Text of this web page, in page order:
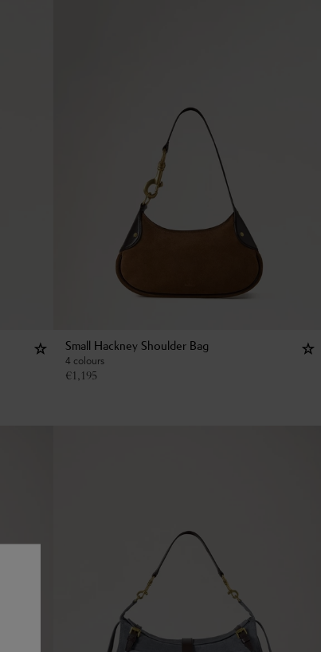
Small Hackney Shoulder Bag
4 colours
€1,195